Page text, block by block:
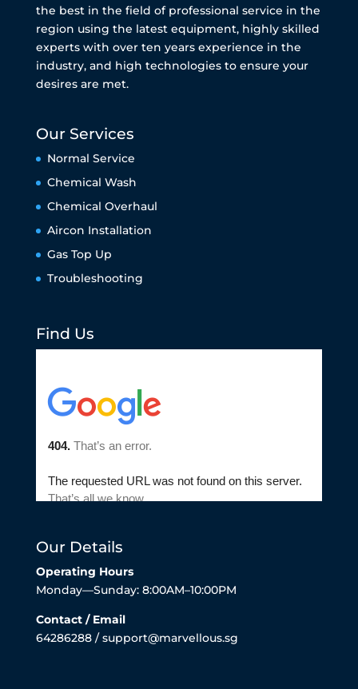
the best in the field of professional service in the
region using the latest equipment, highly skilled
experts with over ten years experience in the
industry, and high technologies to ensure your
desires are met.
Our Services
Normal Service
Chemical Wash
Chemical Overhaul
Aircon Installation
Gas Top Up
Troubleshooting
Find Us
Our Details
Operating Hours
Monday—Sunday: 8:00AM–10:00PM
Contact / Email
64286288 / support@marvellous.sg